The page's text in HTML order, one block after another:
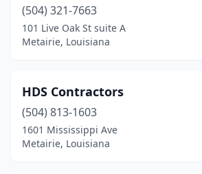
(504) 321-7663
101 Live Oak St suite A
Metairie, Louisiana
HDS Contractors
(504) 813-1603
1601 Mississippi Ave
Metairie, Louisiana